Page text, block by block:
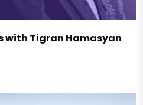
with Tigran Hamasyan